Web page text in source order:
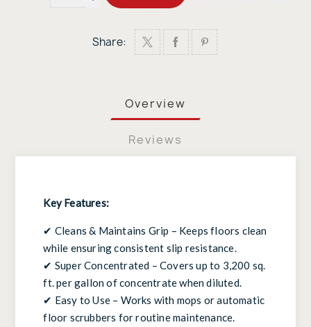
Share:
Overview
Reviews
Key Features:
✔ Cleans & Maintains Grip – Keeps floors clean
while ensuring consistent slip resistance.
✔ Super Concentrated – Covers up to 3,200 sq.
ft. per gallon of concentrate when diluted.
✔ Easy to Use – Works with mops or automatic
floor scrubbers for routine maintenance.